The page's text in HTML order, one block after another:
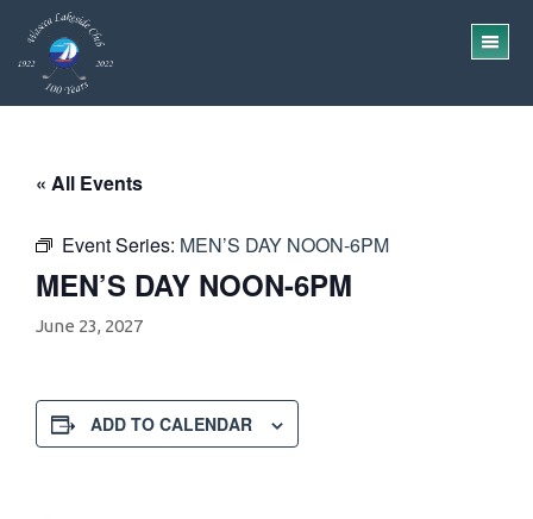
main
content
footer
« All Events
Event Series: MEN’S DAY NOON-6PM
MEN’S DAY NOON-6PM
June 23, 2027
ADD TO CALENDAR